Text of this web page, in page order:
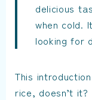
delicious
when cold.
looking for
This
rice, doesn’t